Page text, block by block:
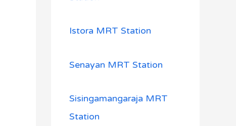
Istora MRT Station
Senayan MRT Station
Sisingamangaraja MRT
Station